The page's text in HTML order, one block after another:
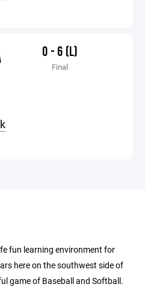
0 - 6 (L)
Final
fun learning environment for
here on the southwest side of
game of Baseball and Softball.